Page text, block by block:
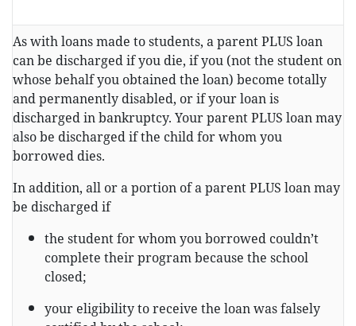
As with loans made to students, a parent PLUS loan
can be discharged if you die, if you (not the student on
whose behalf you obtained the loan) become totally
and permanently disabled, or if your loan is
discharged in bankruptcy. Your parent PLUS loan may
also be discharged if the child for whom you
borrowed dies.
In addition, all or a portion of a parent PLUS loan may
be discharged if
the student for whom you borrowed couldn’t
complete their program because the school
closed;
your eligibility to receive the loan was falsely